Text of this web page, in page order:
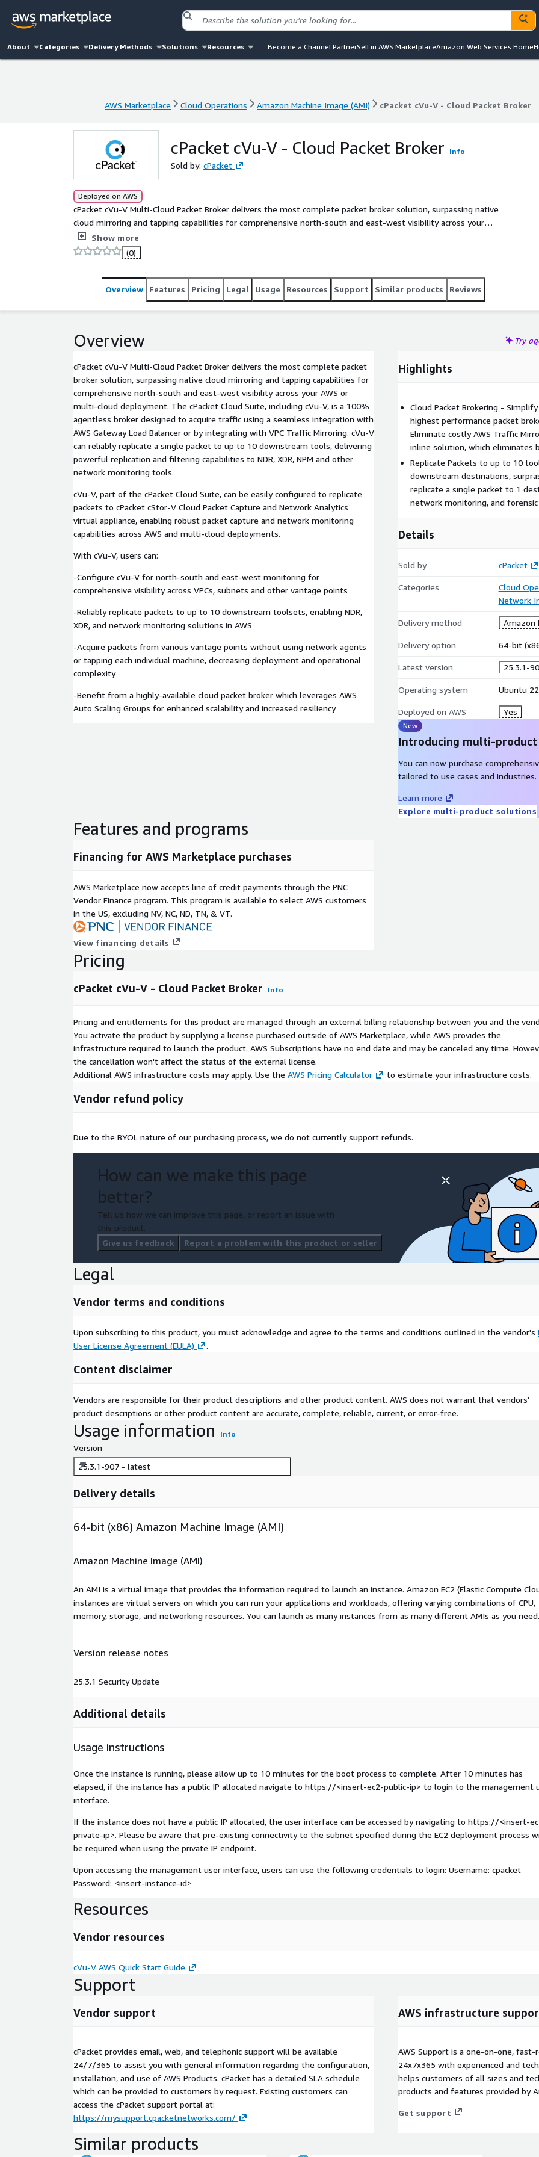
About Categories Delivery Methods Solutions Resources Become a Channel PartnerSell in AWS MarketplaceAmazon Web Services Home
AWS Marketplace Cloud Operations Amazon Machine Image (AMI) cPacket cVu-V - Cloud Packet Broker
cPacket cVu-V - Cloud Packet Broker Info
Sold by: cPacket
Deployed on AWS
cPacket cVu-V Multi-Cloud Packet Broker delivers the most complete packet broker solution, surpassing native
cloud mirroring and tapping capabilities for comprehensive north-south and east-west visibility across your
AWS or multi-cloud deployment. The cPacket Cloud Suite, including cVu-V, is a 100% agentless broker
designed to acquire traffic using a seamless integration with AWS Gateway Load Balancer or by integrating
with VPC Traffic Mirroring. cVu-V can reliably replicate a single packet to up to 10 downstream tools, delivering
powerful replication and filtering capabilities to NDR, XDR, NPM and other network monitoring tools.
Show more
(0)
Overview Features Pricing Legal Usage Resources Support Similar products Reviews
Overview Try
cPacket cVu-V Multi-Cloud Packet Broker delivers the most complete packet
broker solution, surpassing native cloud mirroring and tapping capabilities for
comprehensive north-south and east-west visibility across your AWS or
multi-cloud deployment. The cPacket Cloud Suite, including cVu-V, is a 100%
agentless broker designed to acquire traffic using a seamless integration with
AWS Gateway Load Balancer or by integrating with VPC Traffic Mirroring. cVu-V
can reliably replicate a single packet to up to 10 downstream tools, delivering
powerful replication and filtering capabilities to NDR, XDR, NPM and other
network monitoring tools.
cVu-V, part of the cPacket Cloud Suite, can be easily configured to replicate
packets to cPacket cStor-V Cloud Packet Capture and Network Analytics
virtual appliance, enabling robust packet capture and network monitoring
capabilities across AWS and multi-cloud deployments.
With cVu-V, users can:
-Configure cVu-V for north-south and east-west monitoring for
comprehensive visibility across VPCs, subnets and other vantage points
-Reliably replicate packets to up to 10 downstream toolsets, enabling NDR,
XDR, and network monitoring solutions in AWS
-Acquire packets from various vantage points without using network agents
or tapping each individual machine, decreasing deployment and operational
complexity
-Benefit from a highly-available cloud packet broker which leverages AWS
Auto Scaling Groups for enhanced scalability and increased resiliency
Highlights
Cloud Packet Brokering -
highest performance packet
Eliminate costly AWS Traffic
inline solution, which eliminates
Replicate Packets to up to 10
downstream destinations,
replicate a single packet to 1
network monitoring, and forensic
Details
Sold by cPacket
Categories
Cloud
Network
Delivery method Amazon
Delivery option 64-bit
Latest version 25.3.1-
Operating system Ubuntu
Deployed on AWS Yes
New
Introducing multi-
You can now purchase
tailored to use cases and industries.
Learn more
Explore multi-product solutions
Features and programs
Financing for AWS Marketplace purchases
AWS Marketplace now accepts line of credit payments through the PNC
Vendor Finance program. This program is available to select AWS customers
in the US, excluding NV, NC, ND, TN, & VT.
View financing details
Pricing
cPacket cVu-V - Cloud Packet Broker Info
Pricing and entitlements for this product are managed through an external billing relationship between you and the
You activate the product by supplying a license purchased outside of AWS Marketplace, while AWS provides the
infrastructure required to launch the product. AWS Subscriptions have no end date and may be canceled any time.
the cancellation won't affect the status of the external license.
Additional AWS infrastructure costs may apply. Use the AWS Pricing Calculator to estimate your infrastructure costs.
Vendor refund policy
Due to the BYOL nature of our purchasing process, we do not currently support refunds.
How can we make this page
better?
Tell us how we can improve this page, or report an issue with
this product.
Give us feedback
Report a problem with this product or seller
Legal
Vendor terms and conditions
Upon subscribing to this product, you must acknowledge and agree to the terms and conditions outlined in the vendor's
User License Agreement (EULA)
.
Content disclaimer
Vendors are responsible for their product descriptions and other product content. AWS does not warrant that vendors'
product descriptions or other product content are accurate, complete, reliable, current, or error-free.
Usage information Info
Version
25.3.1-907 - latest
Delivery details
64-bit (x86) Amazon Machine Image (AMI)
Amazon Machine Image (AMI)
An AMI is a virtual image that provides the information required to launch an instance. Amazon EC2 (Elastic Compute
instances are virtual servers on which you can run your applications and workloads, offering varying combinations of CPU,
memory, storage, and networking resources. You can launch as many instances from as many different AMIs as you need.
Version release notes
25.3.1 Security Update
Additional details
Usage instructions
Once the instance is running, please allow up to 10 minutes for the boot process to complete. After 10 minutes has
elapsed, if the instance has a public IP allocated navigate to https://<insert-ec2-public-ip> to login to the management
interface.
If the instance does not have a public IP allocated, the user interface can be accessed by navigating to https://<insert-
private-ip>. Please be aware that pre-existing connectivity to the subnet specified during the EC2 deployment process
be required when using the private IP endpoint.
Upon accessing the management user interface, users can use the following credentials to login: Username: cpacket
Password: <insert-instance-id>
Resources
Vendor resources
cVu-V AWS Quick Start Guide
Support
Vendor support
cPacket provides email, web, and telephonic support will be available
24/7/365 to assist you with general information regarding the configuration,
installation, and use of AWS Products. cPacket has a detailed SLA schedule
which can be provided to customers by request. Existing customers can
access the cPacket support portal at:
https://mysupport.cpacketnetworks.com/
AWS infrastructure
AWS Support is a one-on-one,
24x7x365 with experienced and
helps customers of all sizes and
products and features provided by
Get support
Similar products